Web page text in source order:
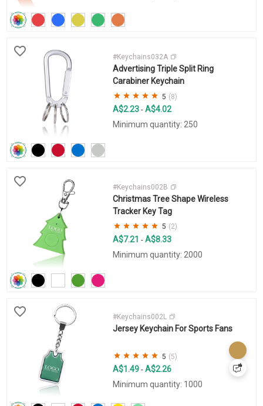
#Keychains032A
Advertising Triple Split Ring
Carabiner Keychain
5 (8)
A$2.23 - A$4.02
Minimum quantity: 250
#Keychains002B
Christmas Tree Shape Wireless
Tracker Key Tag
5 (2)
A$7.21 - A$8.33
Minimum quantity: 2000
#Keychains002L
Jersey Keychain For Sports Fans
5 (5)
A$1.49 - A$2.26
Minimum quantity: 1000